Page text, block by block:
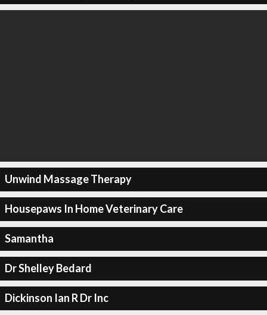
Unwind Massage Therapy
Housepaws In Home Veterinary Care
Samantha
Dr Shelley Bedard
Dickinson Ian R Dr Inc